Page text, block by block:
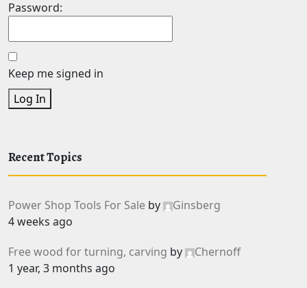
Password:
Keep me signed in
Log In
Recent Topics
Power Shop Tools For Sale by
Ginsberg
4 weeks ago
Free wood for turning, carving by
Chernoff
1 year, 3 months ago